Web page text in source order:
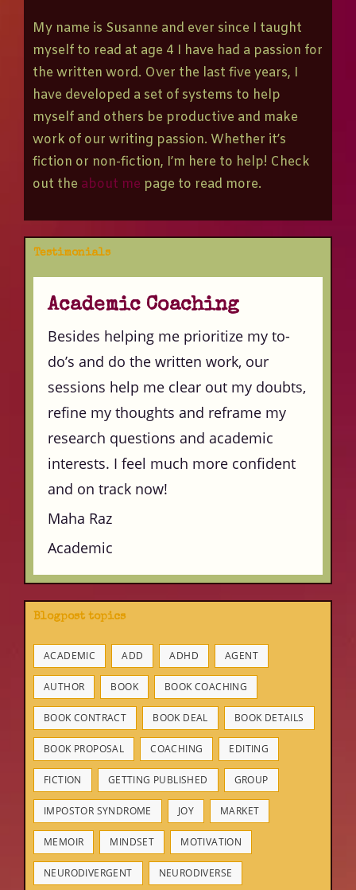
My name is Susanne and ever since I taught
myself to read at age 4 I have had a passion for
the written word. Over the last five years, I
have developed a set of systems to help
myself and others be productive and make
work of our writing passion. Whether it’s
fiction or non-fiction, I’m here to help! Check
out the about me page to read more.
Testimonials
Academic Coaching
Besides helping me prioritize my to-
do’s and do the written work, our
sessions help me clear out my doubts,
refine my thoughts and reframe my
research questions and academic
interests. I feel much more confident
and on track now!
Maha Raz
Academic
Blogpost topics
ACADEMIC ADD ADHD AGENT
AUTHOR BOOK BOOK COACHING
BOOK CONTRACT BOOK DEAL BOOK DETAILS
BOOK PROPOSAL COACHING EDITING
FICTION GETTING PUBLISHED GROUP
IMPOSTOR SYNDROME JOY MARKET
MEMOIR MINDSET MOTIVATION
NEURODIVERGENT NEURODIVERSE